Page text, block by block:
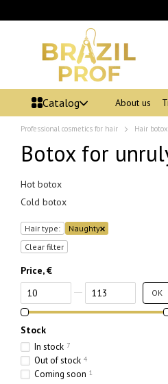
Catalog About us
Professional cosmetics for hair Hair botox
Botox for
Hot botox
Cold botox
Hair type:
Naughty
Clear filter
Price, €
From Price, €
To Price, € OK
Stock
In stock 7
Out of stock 4
Coming soon 1